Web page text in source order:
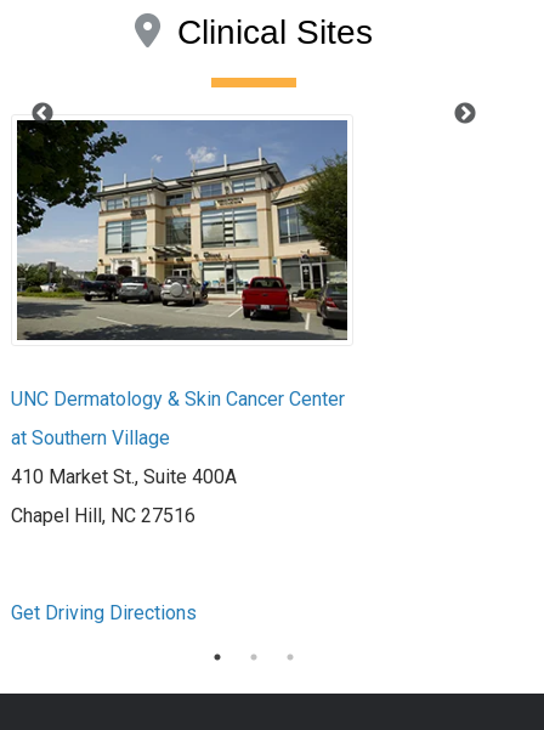
Clinical Sites
UNC Dermatology & Skin Cancer Center
at Southern Village
410 Market St., Suite 400A
Chapel Hill, NC 27516
Get Driving Directions